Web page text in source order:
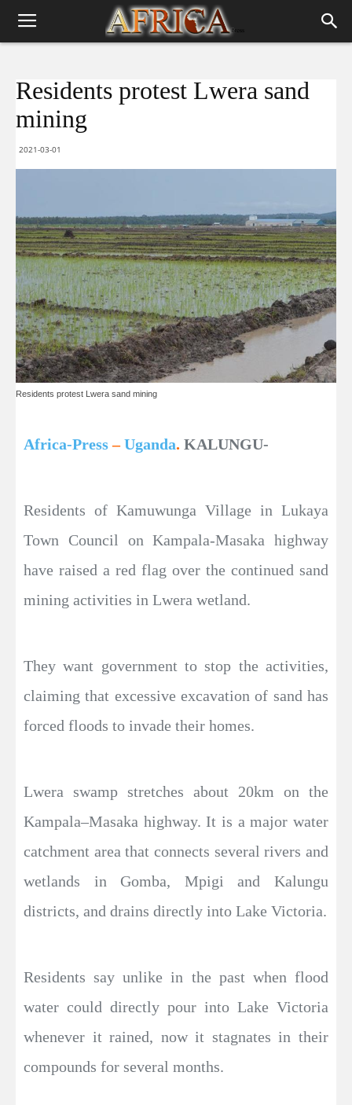
Residents protest Lwera sand
mining
2021-03-01
Residents protest Lwera sand mining
Africa-Press–Uganda. KALUNGU-
Residents of Kamuwunga Village in Lukaya
Town Council on Kampala-Masaka highway
have raised a red flag over the continued sand
mining activities in Lwera wetland.
They want government to stop the activities,
claiming that excessive excavation of sand has
forced floods to invade their homes.
Lwera swamp stretches about 20km on the
Kampala–Masaka highway. It is a major water
catchment area that connects several rivers and
wetlands in Gomba, Mpigi and Kalungu
districts, and drains directly into Lake Victoria.
Residents say unlike in the past when flood
water could directly pour into Lake Victoria
whenever it rained, now it stagnates in their
compounds for several months.